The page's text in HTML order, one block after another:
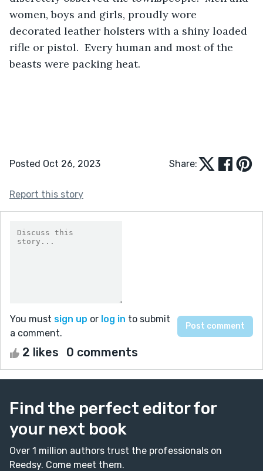
women, boys and girls, proudly wore
decorated leather holsters with a shiny loaded
rifle or pistol.  Every human and most of the
beasts were packing heat.
Posted Oct 26, 2023 Share:
Report this story
You must sign up or log in to submit
a comment.
2 likes 0 comments
Find the perfect editor for
your next book
Over 1 million authors trust the professionals on
Reedsy. Come meet them.